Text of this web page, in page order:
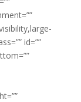
id=””